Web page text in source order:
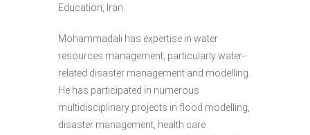
Education, Iran.
Mohammadali has expertise in water
resources management, particularly water-
related disaster management and modelling.
He has participated in numerous
multidisciplinary projects in flood modelling,
disaster management, health care